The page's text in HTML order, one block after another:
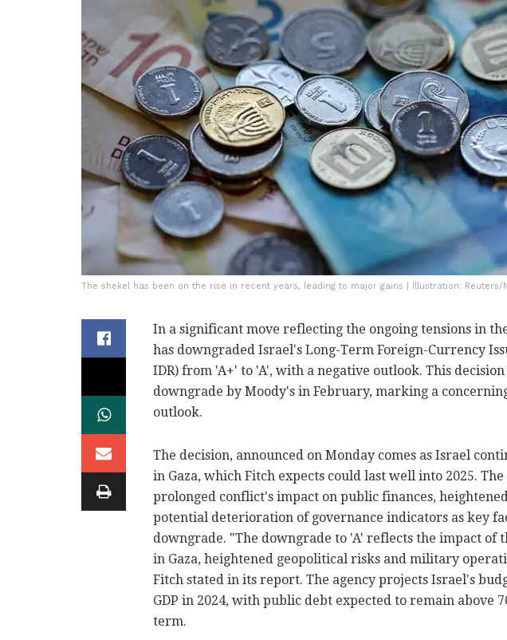
The shekel has been on the rise in recent years, leading to major gains | Illustration: Reuters/
In a significant move reflecting the ongoing tensions in
has downgraded Israel's Long-Term Foreign-Currency
IDR) from 'A+' to 'A', with a negative outlook. This
downgrade by Moody's in February, marking a
outlook.
The decision, announced on Monday comes as Israel
in Gaza, which Fitch expects could last well into 2025.
prolonged conflict's impact on public finances,
potential deterioration of governance indicators as key
downgrade. "The downgrade to 'A' reflects the impact of
in Gaza, heightened geopolitical risks and military
Fitch stated in its report. The agency projects Israel's
GDP in 2024, with public debt expected to remain above
term.